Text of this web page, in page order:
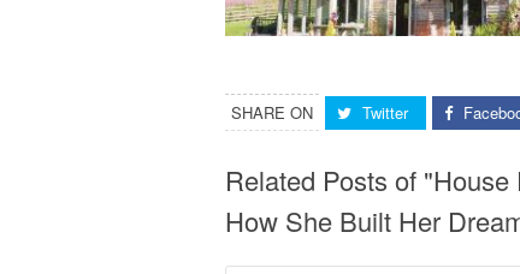
SHARE ON Twitter
Related Posts of
How She Built Her